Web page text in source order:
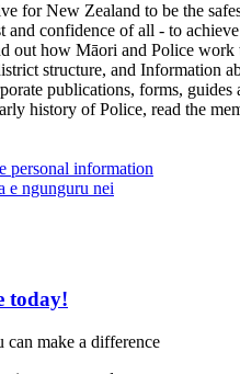
for New Zealand to be the
and confidence of all - to
out how Māori and Police work
structure, and Information
publications, forms, guides
history of Police, read the
personal information
e ngunguru nei
today!
can make a difference